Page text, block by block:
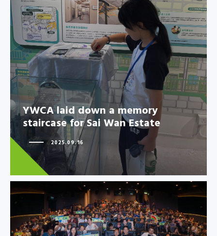
YWCA laid down a memory
staircase for Sai Wan Estate
2025.09.16